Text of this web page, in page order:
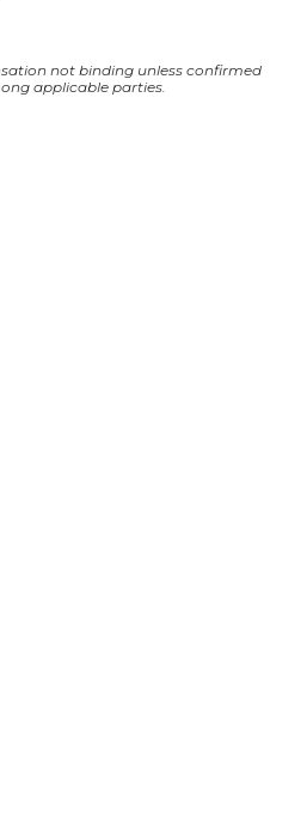
not binding unless confirmed
applicable parties.